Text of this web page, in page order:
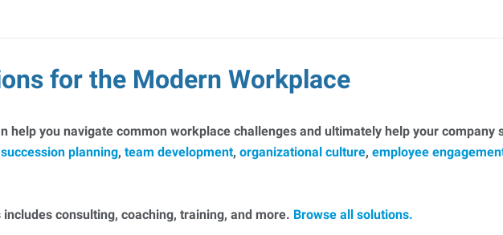
for the Modern Workplace
help you navigate common workplace challenges and ultimately help your
succession planning, team development, organizational culture, employee
consulting, coaching, training, and more. Browse all solutions.